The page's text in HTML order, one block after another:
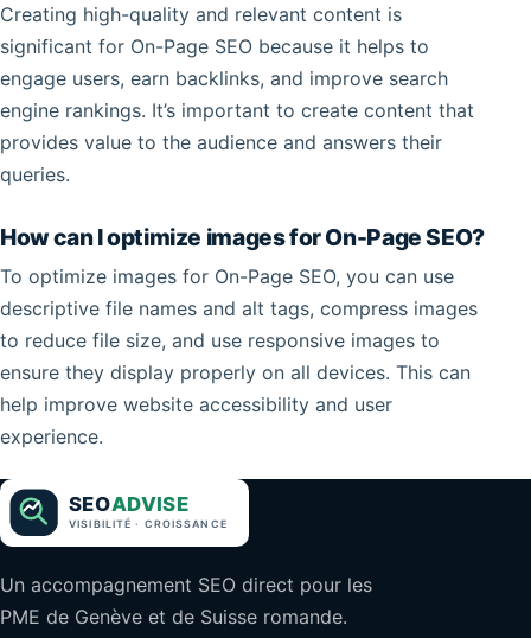
Creating high-quality and relevant content is
significant for On-Page SEO because it helps to
engage users, earn backlinks, and improve search
engine rankings. It’s important to create content that
provides value to the audience and answers their
queries.
How can I optimize images for On-Page SEO?
To optimize images for On-Page SEO, you can use
descriptive file names and alt tags, compress images
to reduce file size, and use responsive images to
ensure they display properly on all devices. This can
help improve website accessibility and user
experience.
Un accompagnement SEO direct pour les
PME de Genève et de Suisse romande.